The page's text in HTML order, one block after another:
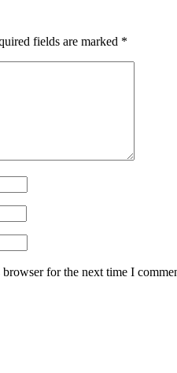
fields are marked *
for the next time I